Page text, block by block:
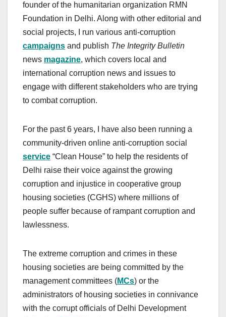
founder of the humanitarian organization RMN
Foundation in Delhi. Along with other editorial and
social projects, I run various anti-corruption
campaigns and publish The Integrity Bulletin
news magazine, which covers local and
international corruption news and issues to
engage with different stakeholders who are trying
to combat corruption.
For the past 6 years, I have also been running a
community-driven online anti-corruption social
service “Clean House” to help the residents of
Delhi raise their voice against the growing
corruption and injustice in cooperative group
housing societies (CGHS) where millions of
people suffer because of rampant corruption and
lawlessness.
The extreme corruption and crimes in these
housing societies are being committed by the
management committees (MCs) or the
administrators of housing societies in connivance
with the corrupt officials of Delhi Development